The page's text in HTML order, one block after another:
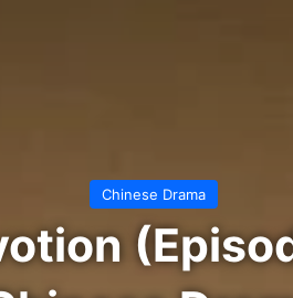
Chinese Drama